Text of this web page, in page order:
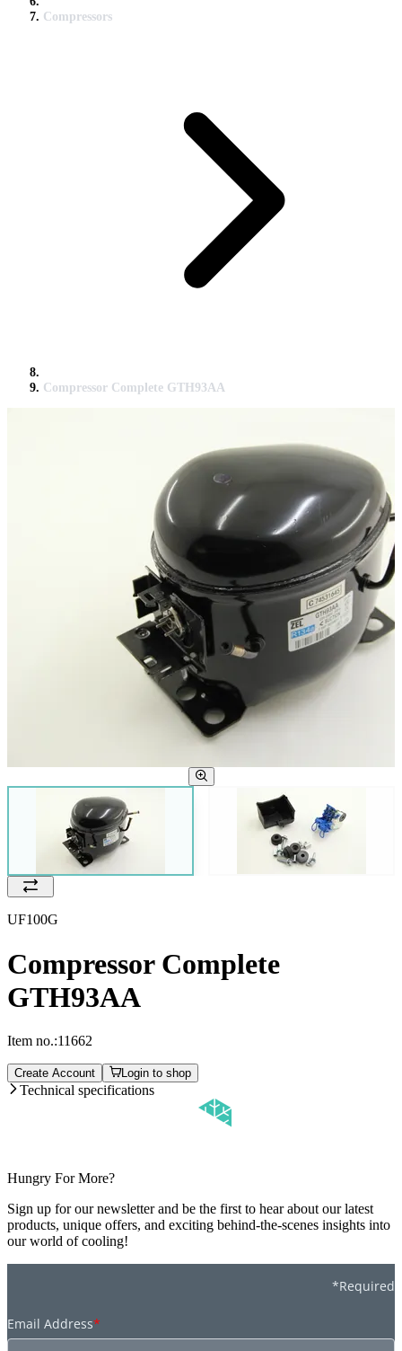
Compressors
Compressor Complete GTH93AA
UF100G
Compressor Complete
GTH93AA
Item no.:11662
Create Account Login to shop
Technical specifications
Hungry For More?
Sign up for our newsletter and be the first to hear about our latest
products, unique offers, and exciting behind-the-scenes insights into
our world of cooling!
*Required
Email Address*